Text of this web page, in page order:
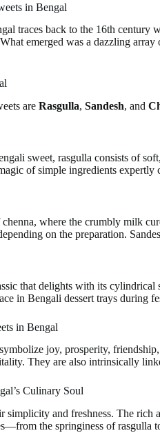
in Bengal
traces back to the 16th
emerged was a dazzling
are Rasgulla, Sandesh, and
sweet, rasgulla consists of
of simple ingredients
where the crumbly milk
on the preparation.
that delights with its
in Bengali dessert trays during
in Bengal
joy, prosperity,
They are also intrinsically
Culinary Soul
simplicity and freshness. The rich
the springiness of